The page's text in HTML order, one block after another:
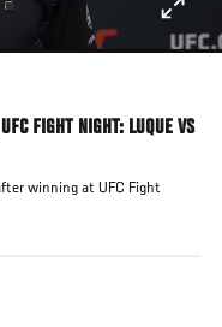
FIGHT NIGHT: LUQUE VS
winning at UFC Fight